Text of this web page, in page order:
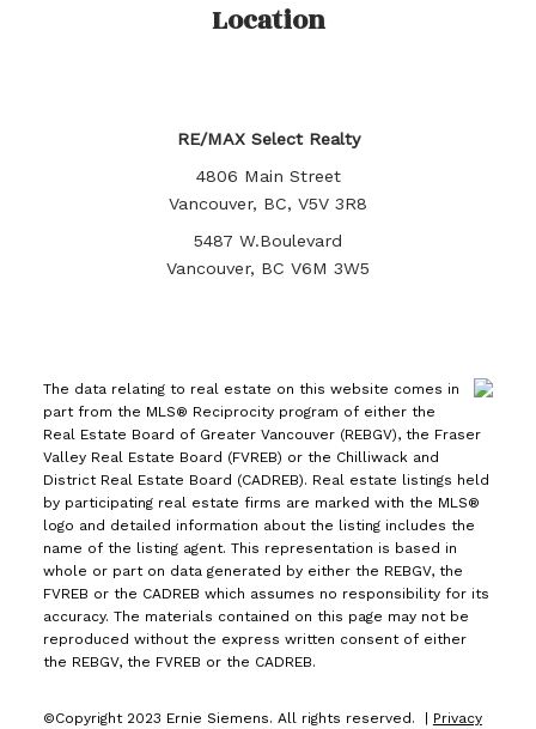
Location
RE/MAX Select Realty
4806 Main Street
Vancouver, BC, V5V 3R8
5487 W.Boulevard
Vancouver, BC V6M 3W5
The data relating to real estate on this website comes in
part from the MLS® Reciprocity program of either the
Real Estate Board of Greater Vancouver (REBGV), the Fraser
Valley Real Estate Board (FVREB) or the Chilliwack and
District Real Estate Board (CADREB). Real estate listings held
by participating real estate firms are marked with the MLS®
logo and detailed information about the listing includes the
name of the listing agent. This representation is based in
whole or part on data generated by either the REBGV, the
FVREB or the CADREB which assumes no responsibility for its
accuracy. The materials contained on this page may not be
reproduced without the express written consent of either
the REBGV, the FVREB or the CADREB.
©Copyright 2023 Ernie Siemens. All rights reserved. | Privacy